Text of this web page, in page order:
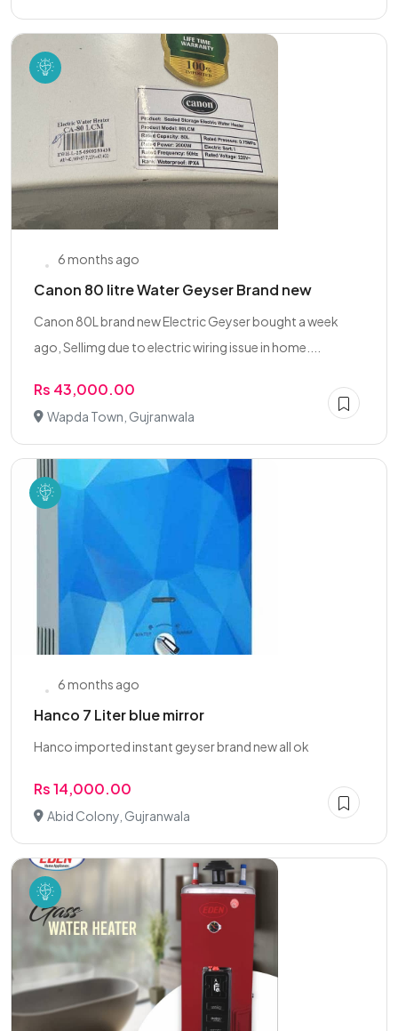
6 months ago
Canon 80 litre Water Geyser Brand new
Canon 80L brand new Electric Geyser bought a week
ago, Sellimg due to electric wiring issue in home....
Rs 43,000.00
Wapda Town, Gujranwala
6 months ago
Hanco 7 Liter blue mirror
Hanco imported instant geyser brand new all ok
Rs 14,000.00
Abid Colony, Gujranwala